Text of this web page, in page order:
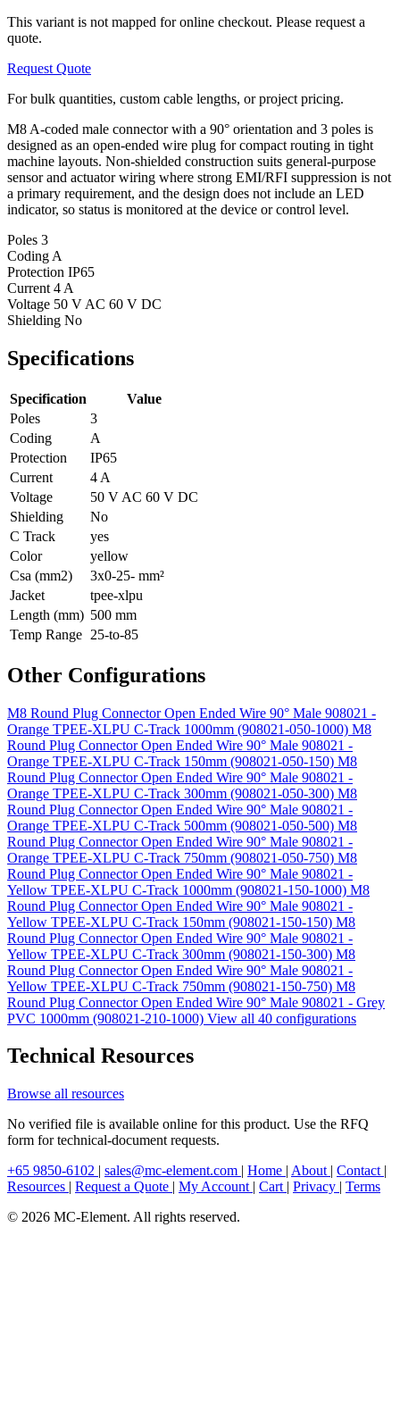
This variant is not mapped for online checkout. Please request a
quote.
Request Quote
For bulk quantities, custom cable lengths, or project pricing.
M8 A-coded male connector with a 90° orientation and 3 poles is
designed as an open-ended wire plug for compact routing in tight
machine layouts. Non-shielded construction suits general-purpose
sensor and actuator wiring where strong EMI/RFI suppression is not
a primary requirement, and the design does not include an LED
indicator, so status is monitored at the device or control level.
Poles 3
Coding A
Protection IP65
Current 4 A
Voltage 50 V AC 60 V DC
Shielding No
Specifications
Specification
Value
Poles
3
Coding
A
Protection
IP65
Current
4 A
Voltage
50 V AC 60 V DC
Shielding
No
C Track
yes
Color
yellow
Csa (mm2)
3x0-25- mm²
Jacket
tpee-xlpu
Length (mm) 500 mm
Temp Range 25-to-85
Other Configurations
M8 Round Plug Connector Open Ended Wire 90° Male 908021 -
Orange TPEE-XLPU C-Track 1000mm (908021-050-1000) M8
Round Plug Connector Open Ended Wire 90° Male 908021 -
Orange TPEE-XLPU C-Track 150mm (908021-050-150) M8
Round Plug Connector Open Ended Wire 90° Male 908021 -
Orange TPEE-XLPU C-Track 300mm (908021-050-300) M8
Round Plug Connector Open Ended Wire 90° Male 908021 -
Orange TPEE-XLPU C-Track 500mm (908021-050-500) M8
Round Plug Connector Open Ended Wire 90° Male 908021 -
Orange TPEE-XLPU C-Track 750mm (908021-050-750) M8
Round Plug Connector Open Ended Wire 90° Male 908021 -
Yellow TPEE-XLPU C-Track 1000mm (908021-150-1000) M8
Round Plug Connector Open Ended Wire 90° Male 908021 -
Yellow TPEE-XLPU C-Track 150mm (908021-150-150) M8
Round Plug Connector Open Ended Wire 90° Male 908021 -
Yellow TPEE-XLPU C-Track 300mm (908021-150-300) M8
Round Plug Connector Open Ended Wire 90° Male 908021 -
Yellow TPEE-XLPU C-Track 750mm (908021-150-750) M8
Round Plug Connector Open Ended Wire 90° Male 908021 - Grey
PVC 1000mm (908021-210-1000) View all 40 configurations
Technical Resources
Browse all resources
No verified file is available online for this product. Use the RFQ
form for technical-document requests.
+65 9850-6102 | sales@mc-element.com | Home | About | Contact |
Resources | Request a Quote | My Account | Cart | Privacy | Terms
© 2026 MC-Element. All rights reserved.